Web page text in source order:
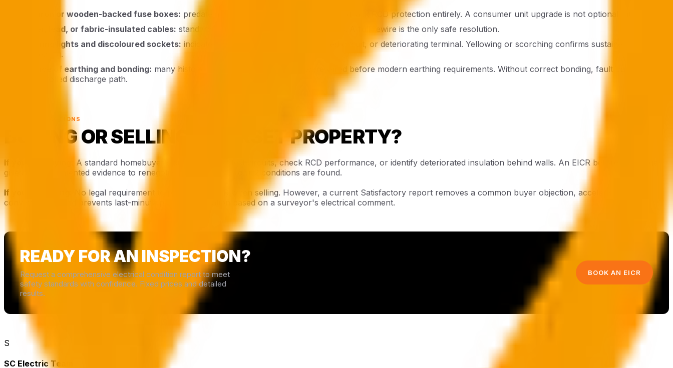
Cast-iron or wooden-backed fuse boxes: predate modern regulations by decades and lack RCD protection entirely. A consumer unit upgrade is not optional - it is urgent.
Rubber, lead, or fabric-insulated cables: standard in unrewired pre-1960s properties. A full rewire is the only safe resolution.
Flickering lights and discoloured sockets:indicates a loose connection, overloaded circuit, or deteriorating terminal. Yellowing or scorching confirms sustained
overheating.
Absence of earthing and bonding: many historic Bournemouth properties were wired before modern earthing requirements. Without correct bonding, fault currents have
no controlled discharge path.
§ 05 · TRANSACTIONS
BUYING OR SELLING A DORSET PROPERTY?
If you are buying:
A standard homebuyer's survey will not test circuits, check RCD performance, or identify deteriorated insulation behind walls. An EICR before exchange
gives you documented evidence to renegotiate the price if C1 or C2 conditions are found.
If you are selling:
No legal requirement to provide an EICR when selling. However, a current Satisfactory report removes a common buyer objection, accelerates
conveyancing, and prevents last-minute price renegotiation based on a surveyor's electrical comment.
READY FOR AN INSPECTION?
Request a comprehensive electrical condition report to meet
safety standards with confidence. Fixed prices and detailed
results.
BOOK AN EICR
S
SC Electric Team